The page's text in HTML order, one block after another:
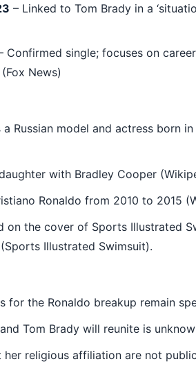
– Linked to Tom Brady in a
Confirmed single; focuses on
News)
a Russian model and actress born
with Bradley Cooper
Ronaldo from 2010 to 2015
on the cover of Sports Illustrated
(Sports Illustrated Swimsuit).
for the Ronaldo breakup remain
Tom Brady will reunite is
her religious affiliation are not